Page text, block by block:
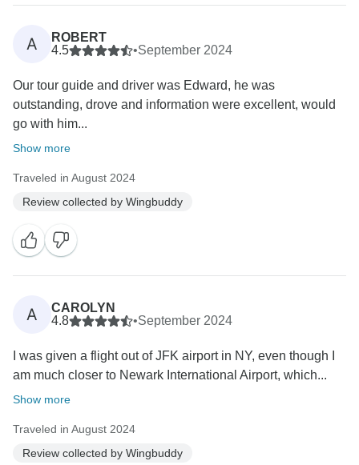
A
ROBERT
4.5
•September 2024
Our tour guide and driver was Edward, he was
outstanding, drove and information were excellent, would
go with him...
Show more
Traveled in August 2024
Review collected by Wingbuddy
A
CAROLYN
4.8
•September 2024
I was given a flight out of JFK airport in NY, even though I
am much closer to Newark International Airport, which...
Show more
Traveled in August 2024
Review collected by Wingbuddy